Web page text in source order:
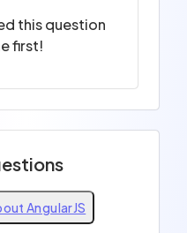
this question
first!
AngularJS